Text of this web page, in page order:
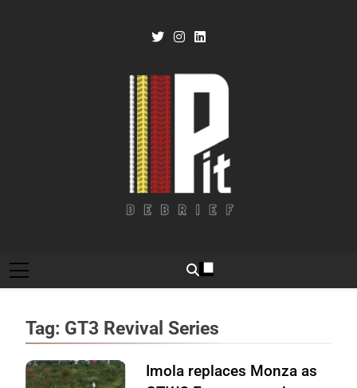
Tag: GT3 Revival Series
Photo Credit:
Imola replaces Monza as